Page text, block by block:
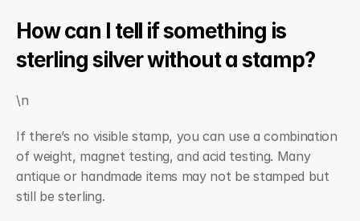
How can I tell if something is
sterling silver without a stamp?
\n
If there’s no visible stamp, you can use a combination
of weight, magnet testing, and acid testing. Many
antique or handmade items may not be stamped but
still be sterling.